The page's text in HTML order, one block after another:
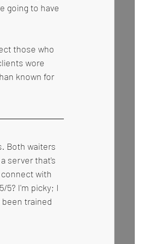
going to have
those who
wore
known for
Both waiters
server that's
with
5? I'm picky; I
trained